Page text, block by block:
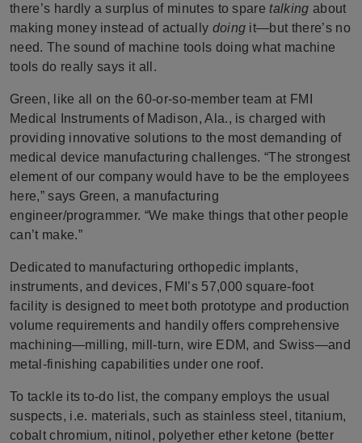
there’s hardly a surplus of minutes to sparetalking about
making money instead of actually doing it—but there’s no
need. The sound of machine tools doing what machine
tools do really says it all.
Green, like all on the 60-or-so-member team at FMI
Medical Instruments of Madison, Ala., is charged with
providing innovative solutions to the most demanding of
medical device manufacturing challenges.“The strongest
element of our company would have to be the employees
here,” says Green, a manufacturing
engineer/programmer. “We make things that other people
can’t make.”
Dedicated to manufacturing orthopedic implants,
instruments, and devices, FMI’s 57,000 square-foot
facility is designed to meet both prototype and production
volume requirements and handily offers comprehensive
machining—milling, mill-turn, wire EDM, and Swiss—and
metal-finishing capabilities under one roof.
To tackle its to-do list, the company employs the usual
suspects, i.e. materials, such as stainless steel, titanium,
cobalt chromium, nitinol, polyether ether ketone (better